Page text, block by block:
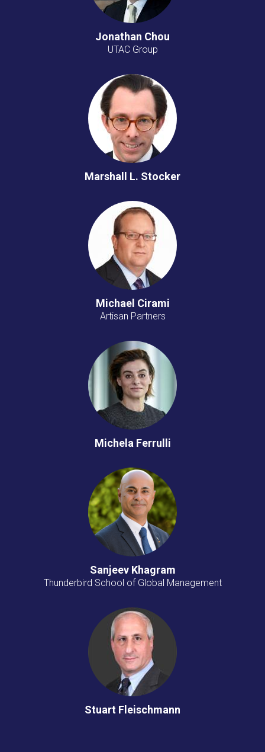
Jonathan Chou
UTAC Group
Marshall L. Stocker
Michael Cirami
Artisan Partners
Michela Ferrulli
Sanjeev Khagram
Thunderbird School of Global Management
Stuart Fleischmann